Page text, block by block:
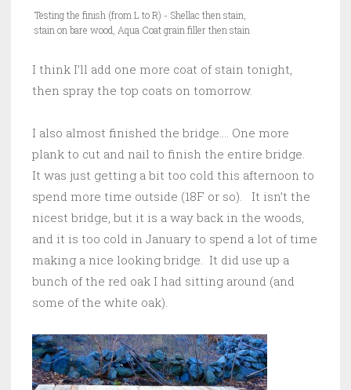
Testing the finish (from L to R) - Shellac then stain,
stain on bare wood, Aqua Coat grain filler then stain
I think I’ll add one more coat of stain tonight,
then spray the top coats on tomorrow.
I also almost finished the bridge…. One more
plank to cut and nail to finish the entire bridge.
It was just getting a bit too cold this afternoon to
spend more time outside (18F or so). It isn’t the
nicest bridge, but it is a way back in the woods,
and it is too cold in January to spend a lot of time
making a nice looking bridge. It did use up a
bunch of the red oak I had sitting around (and
some of the white oak).